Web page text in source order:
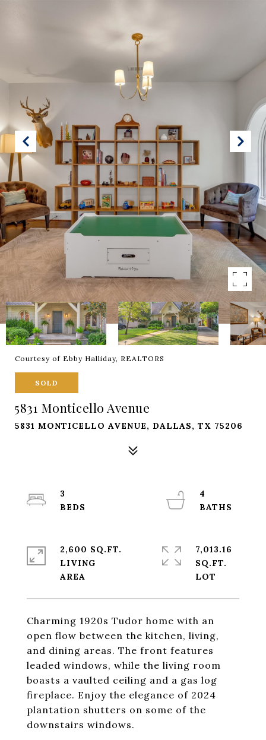
Courtesy of Ebby Halliday, REALTORS
SOLD
5831 Monticello Avenue
5831 MONTICELLO AVENUE, DALLAS, TX 75206
Charming 1920s Tudor home with an
open flow between the kitchen, living,
and dining areas. The front features
leaded windows, while the living room
boasts a vaulted ceiling and a gas log
fireplace. Enjoy the elegance of 2024
plantation shutters on some of the
downstairs windows.
3
4
2,600 SQ.FT.
LIVING
7,013.16
SQ.FT.